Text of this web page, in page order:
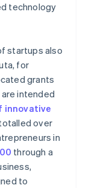
technology
startups also
for
grants
intended
innovative
over
in
through a
to